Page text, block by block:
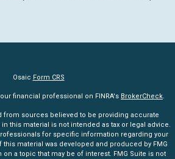
Osaic Form CRS
financial professional on FINRA's BrokerCheck.
from sources believed to be providing accurate
this material is not intended as tax or legal advice.
for specific information regarding your
material was developed and produced by FMG
a topic that may be of interest. FMG Suite is not